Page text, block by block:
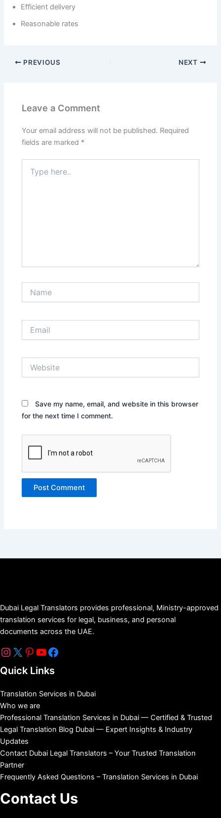
Efficient delivery
Reasonable rates
PREVIOUS NEXT
Leave a Comment
Your email address will not be published. Required
fields are marked *
here..
Save my name, email, and website in this browser
for the next time I comment.
Dubai Legal Translators provides professional, Ministry-approved
translation services for legal, business, and personal
documents across the UAE.
Quick Links
Translation Services in Dubai
Who we are
Professional Translation Services in Dubai — Certified & Trusted
Legal Translation Blog Dubai — Expert Insights & Industry
Updates
Contact Dubai Legal Translators – Your Trusted Translation
Partner
Frequently Asked Questions – Translation Services in Dubai
Contact Us